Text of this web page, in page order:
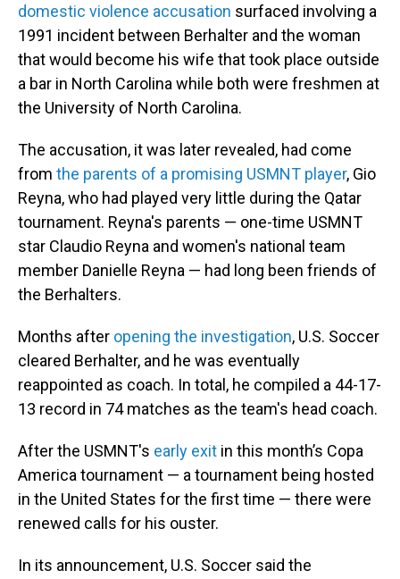
domestic violence accusation surfaced involving a
1991 incident between Berhalter and the woman
that would become his wife that took place outside
a bar in North Carolina while both were freshmen at
the University of North Carolina.
The accusation, it was later revealed, had come
from the parents of a promising USMNT player, Gio
Reyna, who had played very little during the Qatar
tournament. Reyna's parents — one-time USMNT
star Claudio Reyna and women's national team
member Danielle Reyna — had long been friends of
the Berhalters.
Months after opening the investigation, U.S. Soccer
cleared Berhalter, and he was eventually
reappointed as coach. In total, he compiled a 44-17-
13 record in 74 matches as the team's head coach.
After the USMNT's early exit in this month’s Copa
America tournament — a tournament being hosted
in the United States for the first time — there were
renewed calls for his ouster.
In its announcement, U.S. Soccer said the